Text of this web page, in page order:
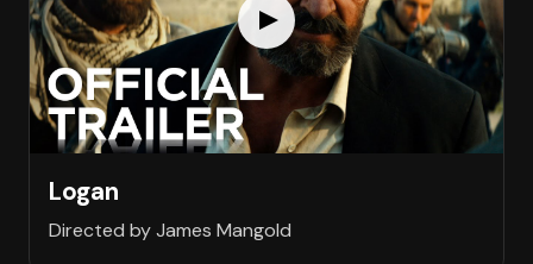
Logan
Directed by James Mangold